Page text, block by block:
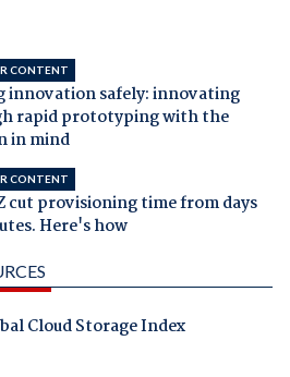
CONTENT
innovation safely: innovating
rapid prototyping with the
in mind
CONTENT
cut provisioning time from days
Here's how
Cloud Storage Index